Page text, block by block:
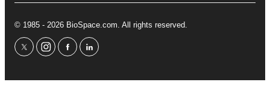
© 1985 - 2026 BioSpace.com. All rights reserved.
twitterinstagram
facebooklinkedin